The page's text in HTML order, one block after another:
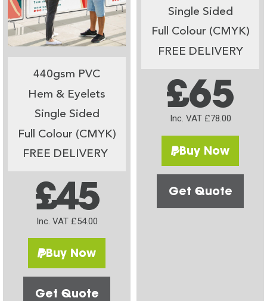
440gsm PVC
Hem & Eyelets
Single Sided
Full Colour (CMYK)
FREE DELIVERY
£45
Inc. VAT £54.00
Buy Now
Get Quote
Single Sided
Full Colour (CMYK)
FREE DELIVERY
£65
Inc. VAT £78.00
Buy Now
Get Quote